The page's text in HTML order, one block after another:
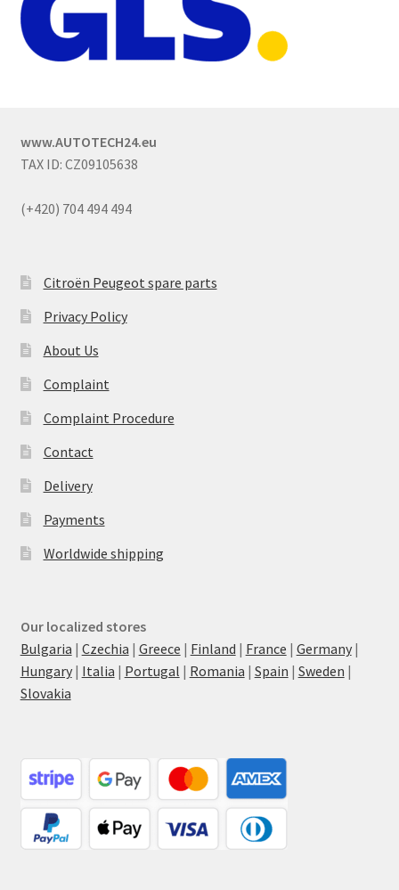
www.AUTOTECH24.eu
TAX ID: CZ09105638
(+420) 704 494 494
Citroën Peugeot spare parts
Privacy Policy
About Us
Complaint
Complaint Procedure
Contact
Delivery
Payments
Worldwide shipping
Our localized stores
Bulgaria | Czechia | Greece | Finland | France | Germany|
Hungary| Italia | Portugal | Romania | Spain | Sweden |
Slovakia